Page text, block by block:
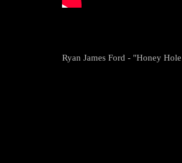
Ryan James Ford - "Honey